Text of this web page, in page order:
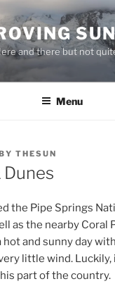
and there but not
Menu
THESUN
the Pipe Springs
as the nearby Coral
hot and sunny day
little wind. Luckily,
part of the country.